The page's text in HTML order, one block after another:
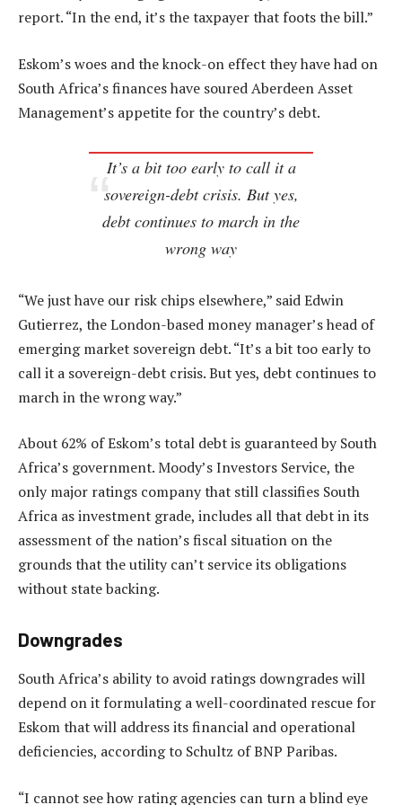
report. “In the end, it’s the taxpayer that foots the bill.”
Eskom’s woes and the knock-on effect they have had on
South Africa’s finances have soured Aberdeen Asset
Management’s appetite for the country’s debt.
It’s a bit too early to call it a
sovereign-debt crisis. But yes,
debt continues to march in the
wrong way
“We just have our risk chips elsewhere,” said Edwin
Gutierrez, the London-based money manager’s head of
emerging market sovereign debt. “It’s a bit too early to
call it a sovereign-debt crisis. But yes, debt continues to
march in the wrong way.”
About 62% of Eskom’s total debt is guaranteed by South
Africa’s government. Moody’s Investors Service, the
only major ratings company that still classifies South
Africa as investment grade, includes all that debt in its
assessment of the nation’s fiscal situation on the
grounds that the utility can’t service its obligations
without state backing.
Downgrades
South Africa’s ability to avoid ratings downgrades will
depend on it formulating a well-coordinated rescue for
Eskom that will address its financial and operational
deficiencies, according to Schultz of BNP Paribas.
“I cannot see how rating agencies can turn a blind eye